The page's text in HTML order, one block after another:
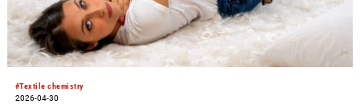
#Textile chemistry
2026-04-30